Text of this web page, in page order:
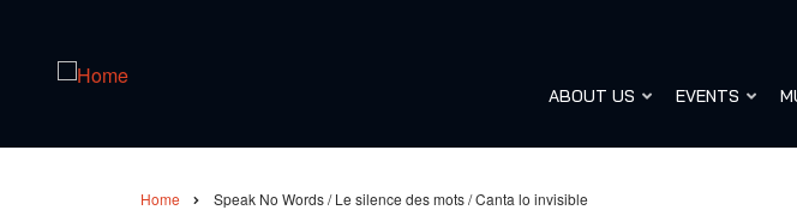
ABOUT US EVENTS
Home Speak No Words / Le silence des mots / Canta lo invisible